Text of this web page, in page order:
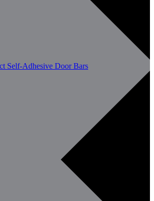
Self-Adhesive Door Bars